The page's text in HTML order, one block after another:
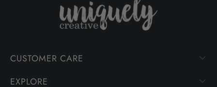
CUSTOMER CARE
EXPLORE